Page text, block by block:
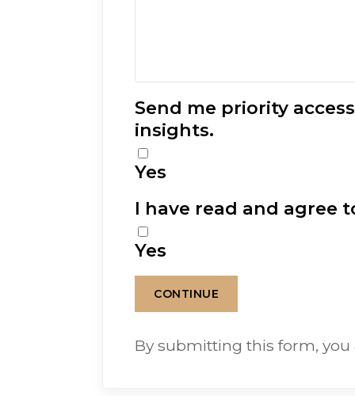
Send me priority
insights.
Yes
I have read and agree
Yes
By submitting this form,